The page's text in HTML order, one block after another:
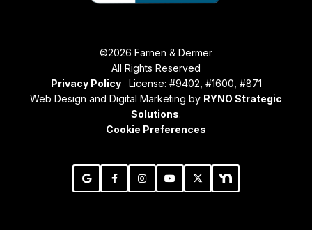
©2026 Farnen & Dermer
All Rights Reserved
Privacy Policy
License: #9402, #1600, #871
Web Design and Digital Marketing by RYNO Strategic
Solutions.
Cookie Preferences